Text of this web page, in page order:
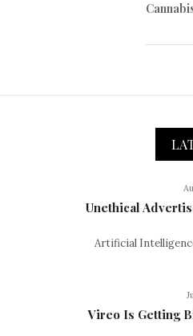
Unethical
Artificial
Vireo Is Getting